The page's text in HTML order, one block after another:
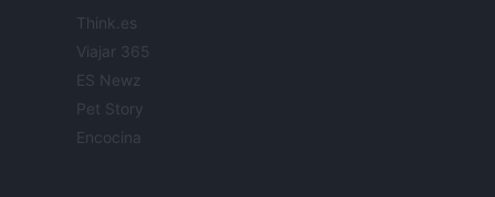
Think.es
Viajar 365
ES Newz
Pet Story
Encocina